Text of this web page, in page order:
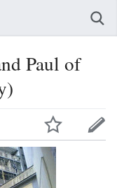
Paul of